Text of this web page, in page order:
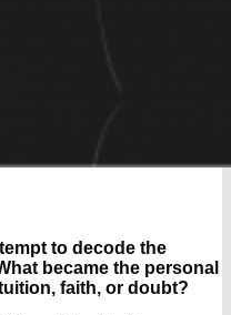
to decode the
became the personal
faith, or doubt?